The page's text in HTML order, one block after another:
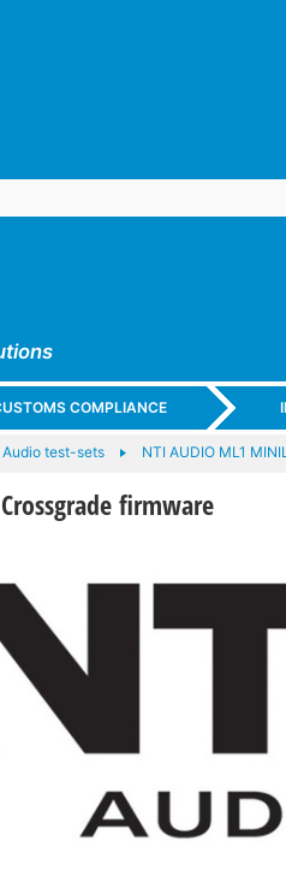
COMPLIANCE
Audio test-sets NTI AUDIO ML1
Crossgrade firmware